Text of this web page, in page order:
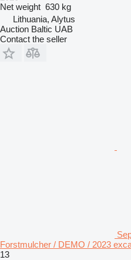
Net weight 630 kg
Lithuania, Alytus
Auction Baltic UAB
Contact the seller
Forstmulcher / DEMO / 2023
13